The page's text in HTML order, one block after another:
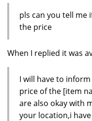
pls can you tell me
the price
When I replied it was
I will have to
price of the [item
are also okay with
your location,i have